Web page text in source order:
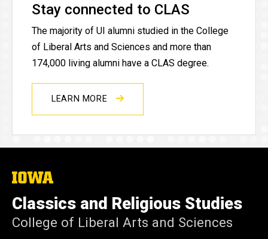
Stay connected to CLAS
The majority of UI alumni studied in the College
of Liberal Arts and Sciences and more than
174,000 living alumni have a CLAS degree.
LEARN MORE
The
University
of
Iowa
Classics and Religious Studies
College of Liberal Arts and Sciences